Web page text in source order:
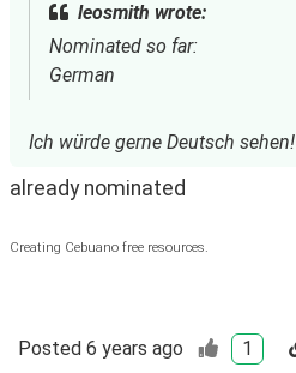
leosmith wrote:
Nominated so far:
German
Ich würde gerne Deutsch sehen!
already nominated
Creating Cebuano free resources.
Posted 6 years ago 1